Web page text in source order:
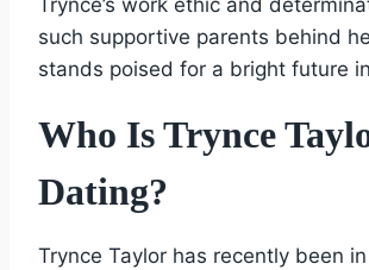
Trynce’s work ethic and
such supportive parents behind
stands poised for a bright future
Who Is Trynce
Dating?
Trynce Taylor has recently been